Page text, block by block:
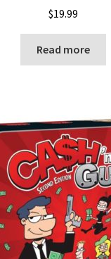
$19.99
Read more